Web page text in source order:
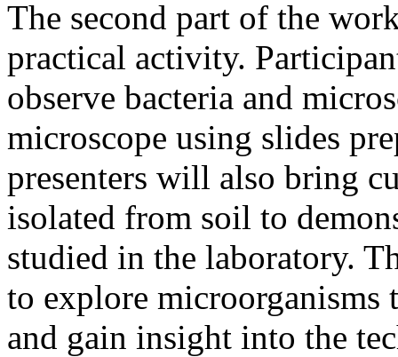
The second part of the
practical activity.
observe bacteria and
microscope using slides
presenters will also bring
isolated from soil to
studied in the laboratory.
to explore microorganisms
and gain insight into the